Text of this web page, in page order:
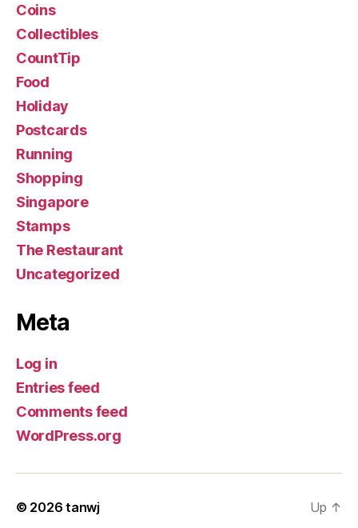
Coins
Collectibles
CountTip
Food
Holiday
Postcards
Running
Shopping
Singapore
Stamps
The Restaurant
Uncategorized
Meta
Log in
Entries feed
Comments feed
WordPress.org
© 2026tanwj Up ↑